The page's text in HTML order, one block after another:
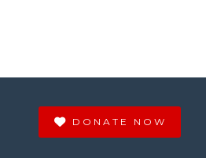
DONATE NOW